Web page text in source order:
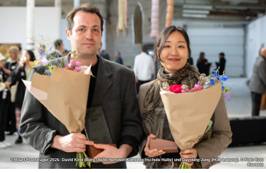
VNGart-Preisträger 2026: David Kind (Burg Giebichenstein Kunsthochschule Halle) und Dayoung Jung (HGB Leipzig). © Foto: Eric
Kemnitz
VNGart-Preisträger 2026: David Kind (Burg Giebichenstein Kunsthochschule Halle) und Dayoung Jung (HGB Leipzig). © Foto: Eric
Kemnitz